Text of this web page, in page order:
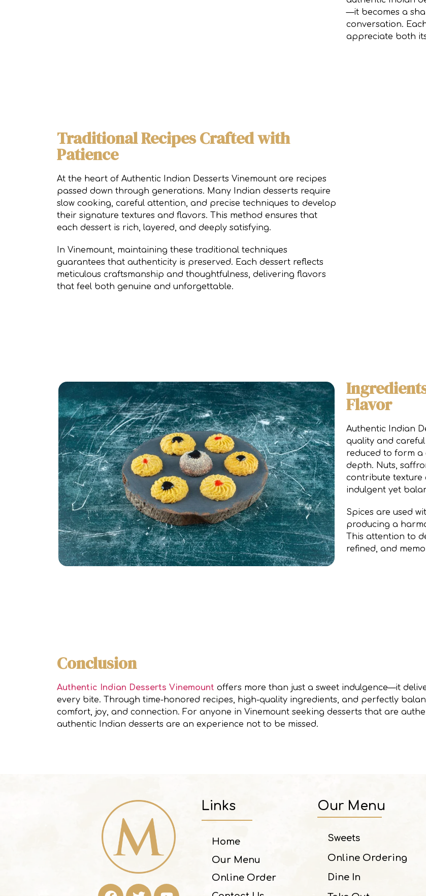
—it becomes a
conversation.
appreciate both
Traditional Recipes Crafted with
Patience
At the heart of Authentic Indian Desserts Vinemount are recipes
passed down through generations. Many Indian desserts require
slow cooking, careful attention, and precise techniques to develop
their signature textures and flavors. This method ensures that
each dessert is rich, layered, and deeply satisfying.
In Vinemount, maintaining these traditional techniques
guarantees that authenticity is preserved. Each dessert reflects
meticulous craftsmanship and thoughtfulness, delivering flavors
that feel both genuine and unforgettable.
Flavor
Authentic Indian
quality and
reduced to form a
depth. Nuts,
contribute texture
indulgent yet
Spices are used
producing a
This attention to
refined, and
Conclusion
Authentic Indian Desserts Vinemount offers more than just a sweet indulgence—it
every bite. Through time-honored recipes, high-quality ingredients, and perfectly
comfort, joy, and connection. For anyone in Vinemount seeking desserts that are
authentic Indian desserts are an experience not to be missed.
Links
Home
Our Menu
Online Order
Our Menu
Sweets
Online Ordering
Dine In